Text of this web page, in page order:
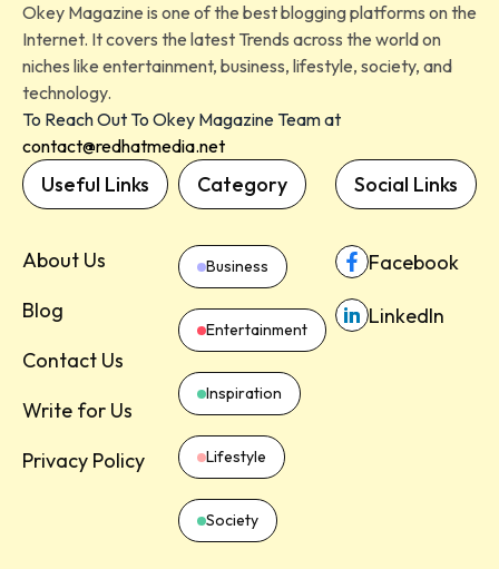
Okey Magazine is one of the best blogging platforms on the
Internet. It covers the latest Trends across the world on
niches like entertainment, business, lifestyle, society, and
technology.
To Reach Out To Okey Magazine Team at
contact@redhatmedia.net
Useful Links
About Us
Blog
Contact Us
Write for Us
Privacy Policy
Category
Business
Entertainment
Inspiration
Lifestyle
Society
Social Links
Facebook
LinkedIn